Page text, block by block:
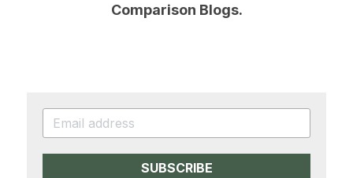
Comparison Blogs.
SUBSCRIBE